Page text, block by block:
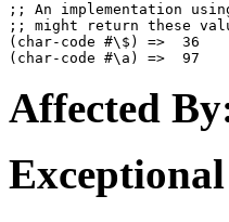
;; An implementation
;; might return these
(char-code #\$) =>  36
Affected